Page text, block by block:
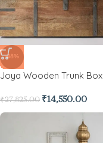
-48%
Joya Wooden Trunk Box
₹27,825.00 ₹14,550.00